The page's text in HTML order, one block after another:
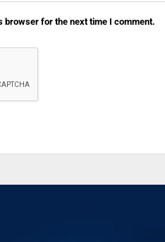
browser for the next time I comment.